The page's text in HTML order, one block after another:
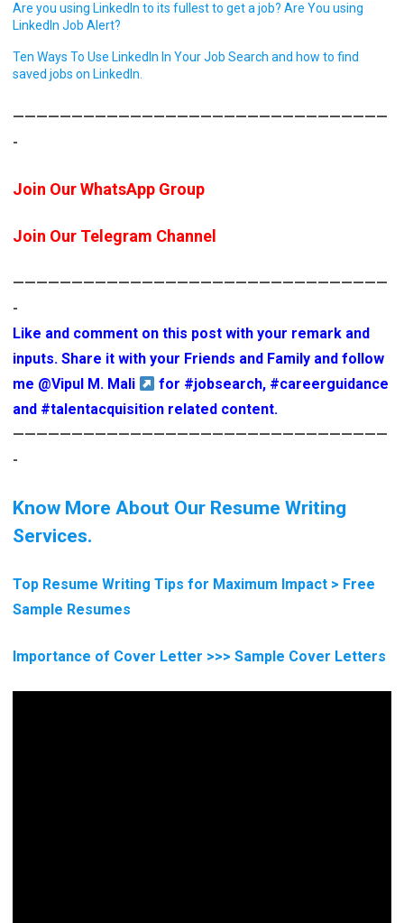
Are you using LinkedIn to its fullest to get a job? Are You using
LinkedIn Job Alert?
Ten Ways To Use LinkedIn In Your Job Search and how to find
saved jobs on LinkedIn.
————————————————————————————————
-
Join Our WhatsApp Group
Join Our Telegram Channel
————————————————————————————————
-
Like and comment on this post with your remark and
inputs. Share it with your Friends and Family and follow
me @Vipul M. Mali for #jobsearch, #careerguidance
and #talentacquisition related content.
————————————————————————————————
-
Know More About Our Resume Writing
Services.
Top Resume Writing Tips for Maximum Impact > Free
Sample Resumes
Importance of Cover Letter >>> Sample Cover Letters